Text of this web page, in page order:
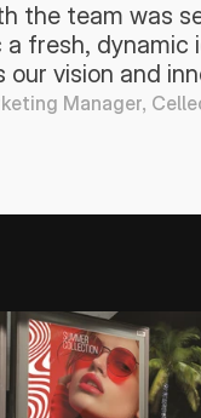
the team was
a fresh,
vision and
Manager,